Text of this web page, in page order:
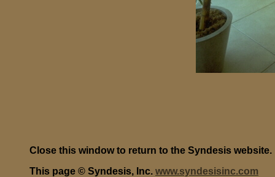
Close this window to return to the Syndesis website.
This page © Syndesis, Inc. www.syndesisinc.com